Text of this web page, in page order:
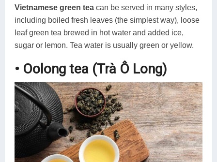
Vietnamese green tea can be served in many styles,
including boiled fresh leaves (the simplest way), loose
leaf green tea brewed in hot water and added ice,
sugar or lemon. Tea water is usually green or yellow.
• Oolong tea (Trà Ô Long)